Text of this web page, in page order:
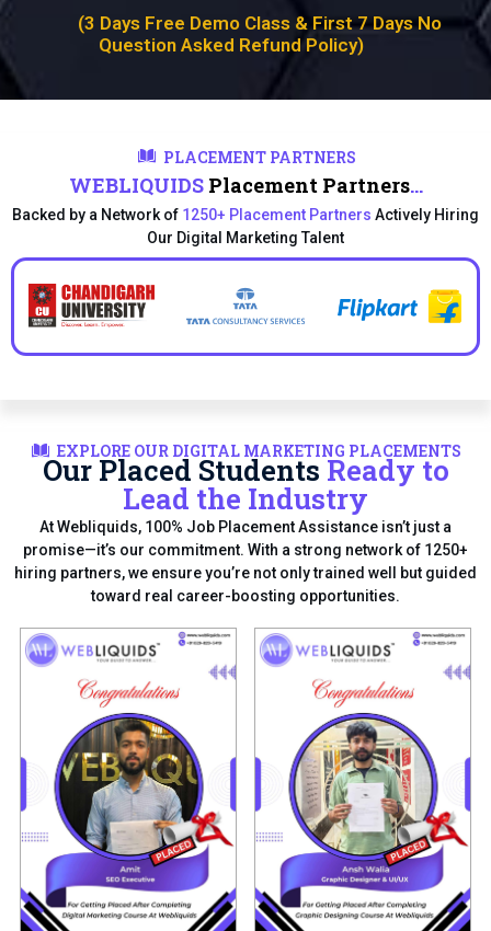
(3 Days Free Demo Class & First 7 Days No
Question Asked Refund Policy)
PLACEMENT PARTNERS
WEBLIQUIDSPlacement Partners...
Backed by a Network of 1250+ Placement Partners Actively Hiring
Our Digital Marketing Talent
EXPLORE OUR DIGITAL MARKETING PLACEMENTS
Our Placed StudentsReady to
Lead the Industry
At Webliquids, 100% Job Placement Assistance isn’t just a
promise—it’s our commitment. With a strong network of 1250+
hiring partners, we ensure you’re not only trained well but guided
toward real career-boosting opportunities.